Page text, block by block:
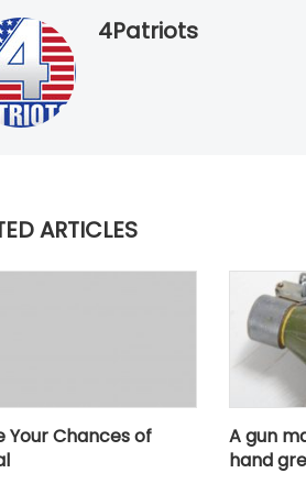
4Patriots
ARTICLES
Your Chances of
A gun
hand